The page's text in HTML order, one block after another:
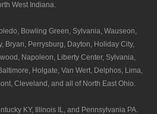
West Indiana.
Bowling Green, Sylvania, Wauseon,
Bryan, Perrysburg, Dayton, Holiday City,
Napoleon, Liberty Center, Sylvania,
Holgate, Van Wert, Delphos, Lima,
Cleveland, and all of North East Ohio.
KY, Illinois IL, and Pennsylvania PA.